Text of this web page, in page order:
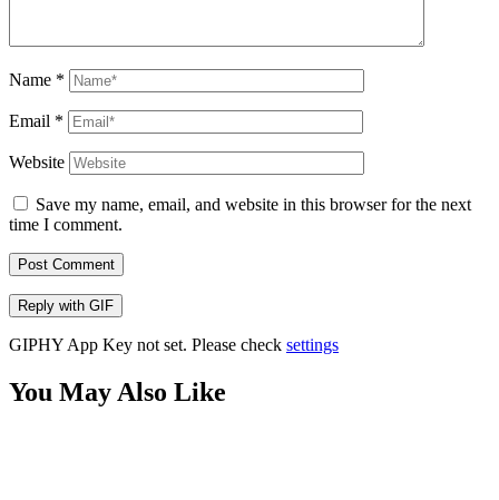
Name *
Email *
Website
Save my name, email, and website in this browser for the next
time I comment.
Post Comment
Reply with GIF
GIPHY App Key not set. Please check settings
You May Also Like